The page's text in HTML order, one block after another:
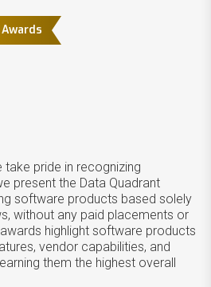
pride in recognizing
present the Data Quadrant
software products based solely
without any paid placements or
highlight software products
vendor capabilities, and
them the highest overall